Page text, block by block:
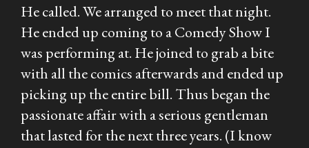
He called. We arranged to meet that night.
He ended up coming to a Comedy Show I
was performing at. He joined to grab a bite
with all the comics afterwards and ended up
picking up the entire bill. Thus began the
passionate affair with a serious gentleman
that lasted for the next three years. (I know